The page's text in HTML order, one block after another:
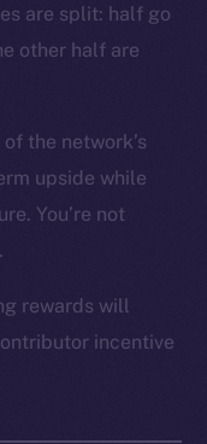
are split: half go
other half are
the network’s
upside while
You’re not
rewards will
incentive
is on-